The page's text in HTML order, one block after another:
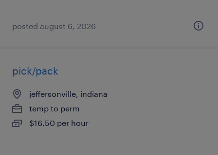
posted august 6, 2026
pick/pack
jeffersonville, indiana
temp to perm
$16.50 per hour